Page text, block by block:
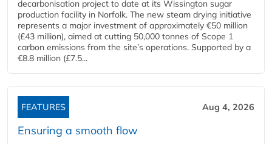
decarbonisation project to date at its Wissington sugar
production facility in Norfolk. The new steam drying initiative
represents a major investment of approximately €50 million
(£43 million), aimed at cutting 50,000 tonnes of Scope 1
carbon emissions from the site’s operations. Supported by a
€8.8 million (£7.5...
FEATURES Aug 4, 2026
Ensuring a smooth flow